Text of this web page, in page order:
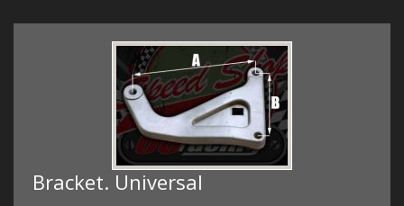
Bracket. Universal